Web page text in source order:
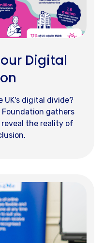
Digital
UK's digital divide?
Foundation gathers
the reality of